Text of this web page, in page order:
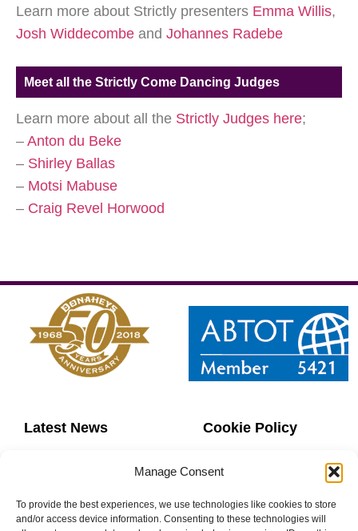
Manage Consent
To provide the best experiences, we use technologies like cookies to store
and/or access device information. Consenting to these technologies will
Learn more about Strictly presenters Emma Willis,
Josh Widdecombe and Johannes Radebe
Meet all the Strictly Come Dancing Judges
Learn more about all the Strictly Judges here;
– Anton du Beke
– Shirley Ballas
– Motsi Mabuse
– Craig Revel Horwood
Latest News
Sitemap
Cookie Policy
Copyright
Website Terms